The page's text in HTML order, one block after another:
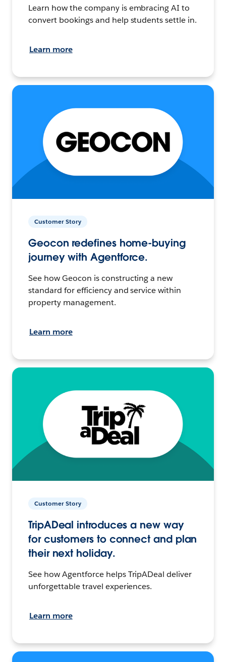
Learn how the company is embracing AI to
convert bookings and help students settle in.
Learn more
Customer Story
Geocon redefines home-buying
journey with Agentforce.
See how Geocon is constructing a new
standard for efficiency and service within
property management.
Learn more
Customer Story
TripADeal introduces a new way
for customers to connect and plan
their next holiday.
See how Agentforce helps TripADeal deliver
unforgettable travel experiences.
Learn more